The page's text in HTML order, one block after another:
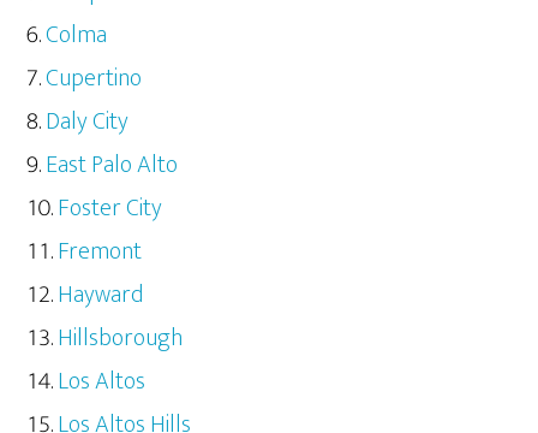
Colma
Cupertino
Daly City
East Palo Alto
Foster City
Fremont
Hayward
Hillsborough
Los Altos
Los Altos Hills